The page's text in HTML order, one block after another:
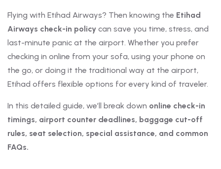
Flying with Etihad Airways? Then knowing the Etihad
Airways check-in policy can save you time, stress, and
last-minute panic at the airport. Whether you prefer
checking in online from your sofa, using your phone on
the go, or doing it the traditional way at the airport,
Etihad offers flexible options for every kind of traveler.
In this detailed guide, we’ll break down online check-in
timings, airport counter deadlines, baggage cut-off
rules, seat selection, special assistance, and common
FAQs.